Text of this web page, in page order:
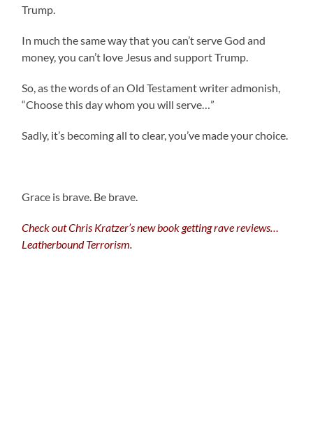
Trump.
In much the same way that you can’t serve God and
money, you can’t love Jesus and support Trump.
So, as the words of an Old Testament writer admonish,
“Choose this day whom you will serve…”
Sadly, it’s becoming all to clear, you’ve made your choice.
Grace is brave. Be brave.
Check out Chris Kratzer’s new book getting rave reviews…
Leatherbound Terrorism.